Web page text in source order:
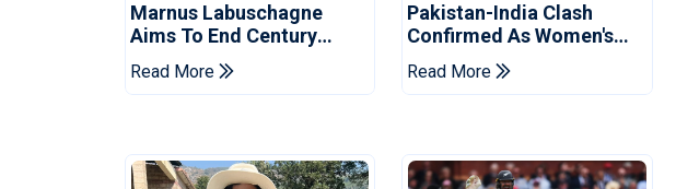
Marnus Labuschagne
Aims To End Century
Drought In Bangladesh
Tests
Read More
Pakistan-India Clash
Confirmed As Women's
Asia Cup Schedule
Revealed
Read More